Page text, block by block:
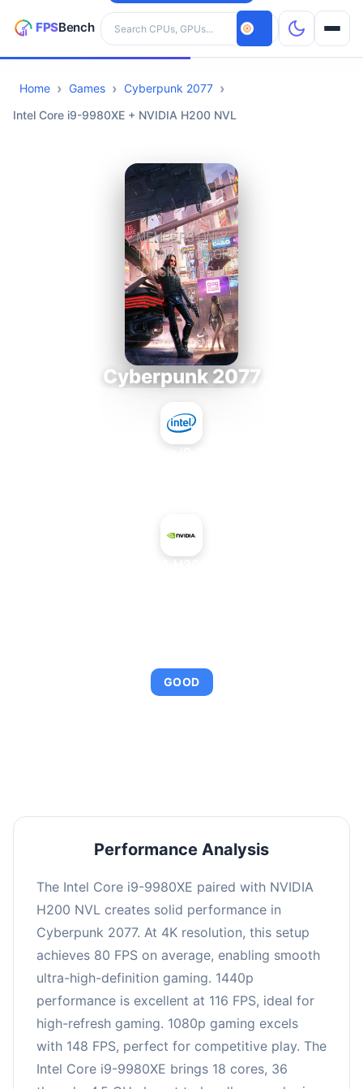
Search hardware
CPUs
Home Games
Cyberpunk 2077
Intel Core i9-9980XE + NVIDIA H200 NVL
Cyberpunk 2077
GOOD
Performance Analysis
The Intel Core i9-9980XE paired with NVIDIA
H200 NVL creates solid performance in
Cyberpunk 2077. At 4K resolution, this setup
achieves 80 FPS on average, enabling smooth
ultra-high-definition gaming. 1440p
performance is excellent at 116 FPS, ideal for
high-refresh gaming. 1080p gaming excels
with 148 FPS, perfect for competitive play. The
Intel Core i9-9980XE brings 18 cores, 36